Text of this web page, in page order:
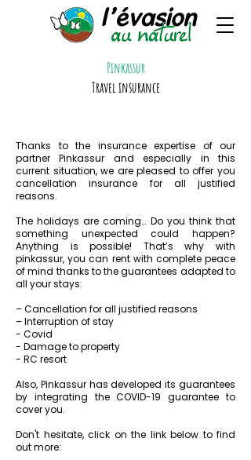
Pinkassur
Travel insurance
Thanks to the insurance expertise of our
partner Pinkassur and especially in this
current situation, we are pleased to offer you
cancellation insurance for all justified
reasons.
The holidays are coming… Do you think that
something unexpected could happen?
Anything is possible! That’s why with
pinkassur, you can rent with complete peace
of mind thanks to the guarantees adapted to
all your stays:
– Cancellation for all justified reasons
– Interruption of stay
- Covid
- Damage to property
- RC resort
Also, Pinkassur has developed its guarantees
by integrating the COVID-19 guarantee to
cover you.
Don't hesitate, click on the link below to find
out more: